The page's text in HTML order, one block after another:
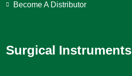
Become A Distributor
Surgical Instruments